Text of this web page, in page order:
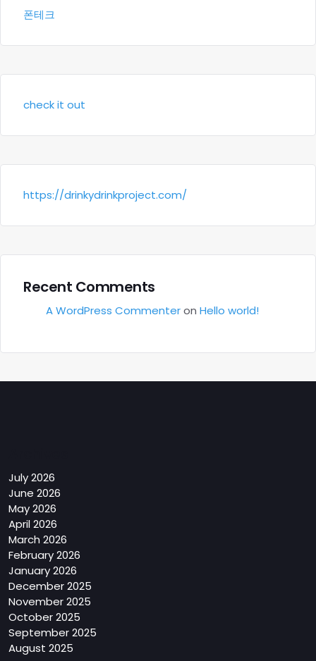
폰테크
check it out
https://drinkydrinkproject.com/
Recent Comments
A WordPress Commenteron Hello world!
July 2026
June 2026
May 2026
April 2026
March 2026
February 2026
January 2026
December 2025
November 2025
October 2025
September 2025
August 2025